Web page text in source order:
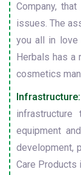
Company,
issues. The
you all in love
Herbals has a
cosmetics
Infrastructure:
equipment
development,
Care Products